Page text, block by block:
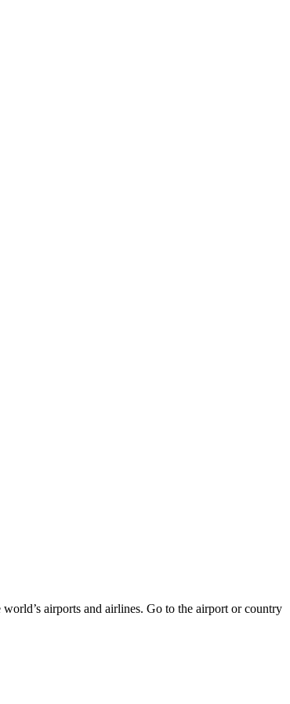
airports and airlines. Go to the airport or country